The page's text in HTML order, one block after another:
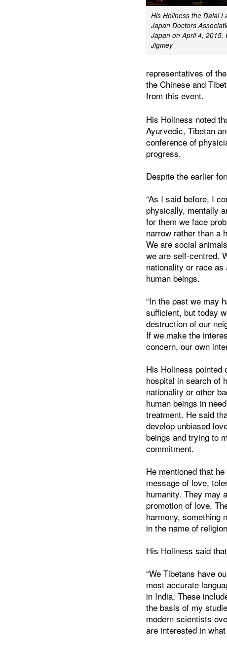
His Holiness the Dalai
Japan Doctors
Japan on April 4, 2015.
Jigmey
representatives of
the Chinese and
from this event.
His Holiness noted
Ayurvedic, Tibetan
conference of
progress.
Despite the earlier
“As I said before, I
physically, mentally
for them we face
narrow rather than a
We are social
we are self-centred.
nationality or race
human beings.
“In the past we may
sufficient, but today
destruction of our
If we make the
concern, our own
His Holiness pointed
hospital in search of
nationality or other
human beings in
treatment. He said
develop unbiased
beings and trying to
commitment.
He mentioned that
message of love,
humanity. They may
promotion of love.
harmony, something
in the name of
His Holiness said
“We Tibetans have
most accurate
in India. These
the basis of my
modern scientists
are interested in